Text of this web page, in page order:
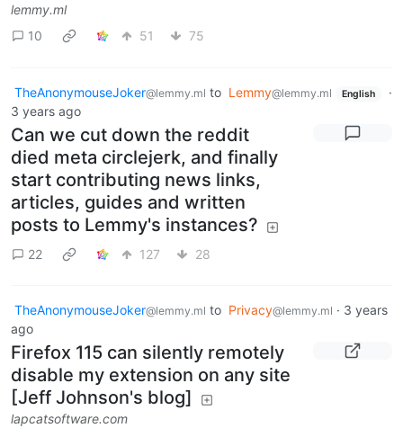
lemmy.ml
10
51 75
TheAnonymouseJoker@lemmy.ml to Lemmy@lemmy.ml English
·
3 years ago
Can we cut down the reddit
died meta circlejerk, and finally
start contributing news links,
articles, guides and written
posts to Lemmy's instances?
22 127 28
TheAnonymouseJoker@lemmy.ml to Privacy@lemmy.ml · 3 years
ago
Firefox 115 can silently remotely
disable my extension on any site
[Jeff Johnson's blog]
lapcatsoftware.com